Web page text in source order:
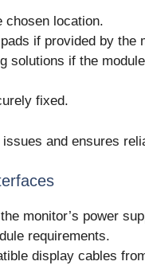
chosen location.
if provided by the
solutions if the
fixed.
and ensures
monitor’s power
requirements.
display cables